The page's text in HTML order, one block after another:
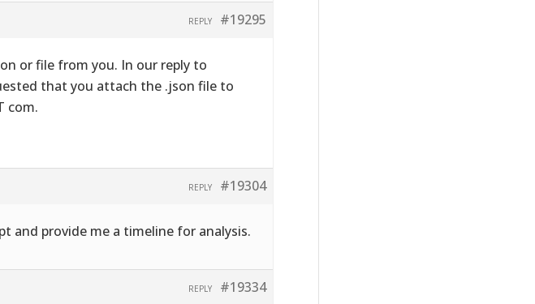
#19295
REPLY
or file from you. In our reply to
that you attach the .json file to
com.
#19304
REPLY
and provide me a timeline for analysis.
#19334
REPLY